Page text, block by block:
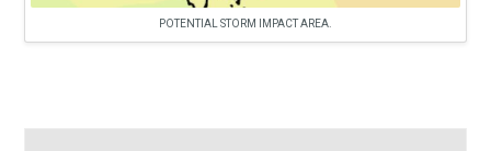
POTENTIAL STORM IMPACT AREA.